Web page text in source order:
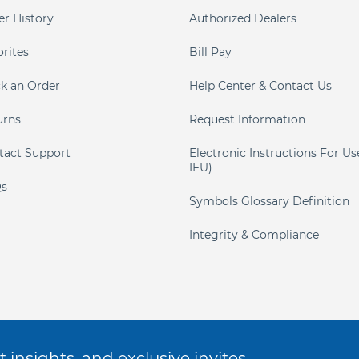
History
an Order
Support
Authorized Dealers
Bill Pay
Help Center & Contact Us
Request Information
Electronic Instructions For
IFU)
Symbols Glossary Definition
Integrity & Compliance